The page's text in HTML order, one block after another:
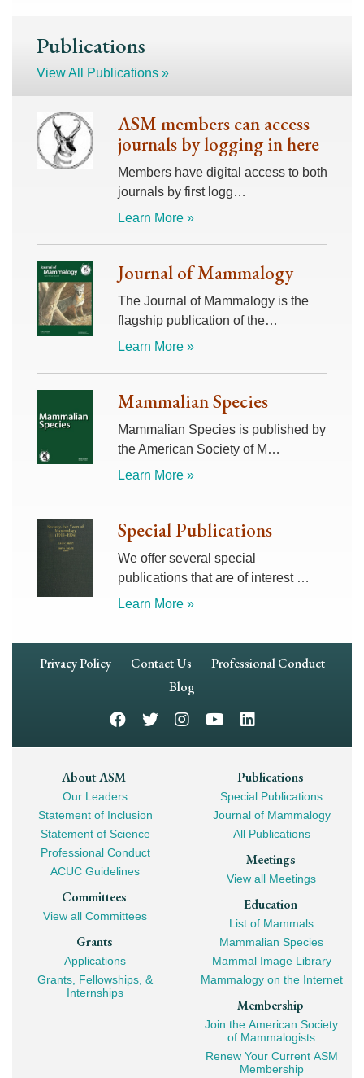
Publications
View All Publications »
ASM members can access
journals by logging in here
Members have digital access to both
journals by first logg…
Learn More »
Journal of Mammalogy
The Journal of Mammalogy is the
flagship publication of the…
Learn More »
Mammalian Species
Mammalian Species is published by
the American Society of M…
Learn More »
Special Publications
We offer several special
publications that are of interest …
Learn More »
Footer
Privacy Policy Contact Us
Professional Conduct
Blog
Footer
Mega
Navigation
About ASM
Our Leaders
Statement of Inclusion
Statement of Science
Professional Conduct
ACUC Guidelines
Committees
View all Committees
Grants
Applications
Grants, Fellowships, &
Internships
Publications
Special Publications
Journal of Mammalogy
All Publications
Meetings
View all Meetings
Education
List of Mammals
Mammalian Species
Mammal Image Library
Mammalogy on the Internet
Membership
Join the American Society
of Mammalogists
Renew Your Current ASM
Membership